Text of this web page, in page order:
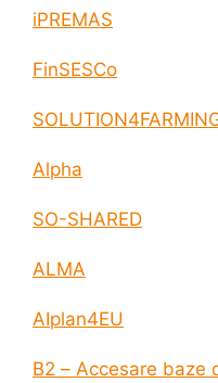
iPREMAS
FinSESCo
Alpha
SO-SHARED
ALMA
AIplan4EU
B2 – Accesare baze